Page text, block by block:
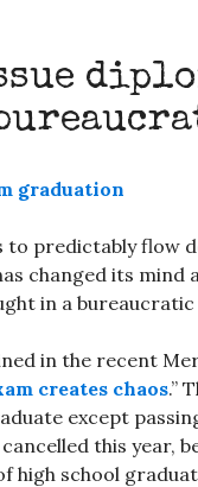
to predictably flow
changed its
in a bureaucratic
in the recent
creates chaos.”
except
this year,
high school